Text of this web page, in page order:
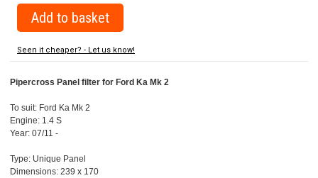
Seen it cheaper? - Let us know!
Pipercross Panel filter for Ford Ka Mk 2
To suit: Ford Ka Mk 2
Engine: 1.4 S
Year: 07/11 -
Type: Unique Panel
Dimensions: 239 x 170